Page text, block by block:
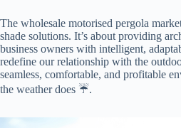
The wholesale motorised pergola
shade solutions. It’s about providing
business owners with intelligent,
redefine our relationship with the
seamless, comfortable, and profitable
the weather does ☔️.